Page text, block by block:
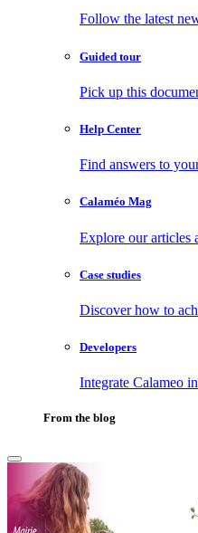
Follow the latest
Guided tour
Pick up this
Help Center
Find answers to
Calaméo Mag
Explore our articles
Case studies
Discover how to
Developers
Integrate Calameo
From the blog